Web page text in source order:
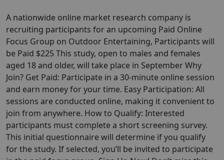
A nationwide online market research company is
recruiting participants for an upcoming Paid Online
Focus Group on Outdoor Entertaining, Participants will
be Paid $225 This study, open to males and females
aged 18 and older, will take place in September Why
Join? Get Paid: Participate in a 30-minute online session
and earn money for your time. Easy Participation: All
sessions are conducted online, making it convenient to
join from anywhere. How to Qualify: Interested
participants must complete a short screening survey.
This initial questionnaire will determine if you qualify
for the study. If selected, you’ll be invited to participate